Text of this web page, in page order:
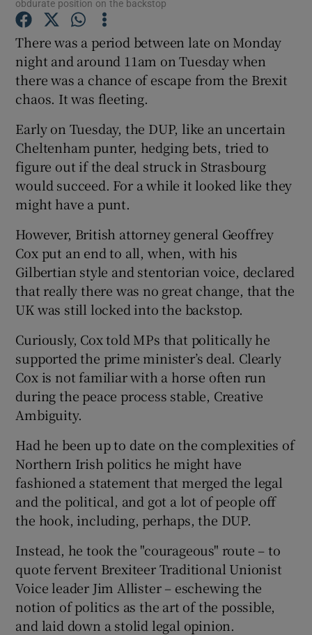
Show Gaeilge sub sections
Show History sub sections
obdurate position on the backstop
There was a period between late on Monday
night and around 11am on Tuesday when
there was a chance of escape from the Brexit
chaos. It was fleeting.
Early on Tuesday, the DUP, like an uncertain
Cheltenham punter, hedging bets, tried to
figure out if the deal struck in Strasbourg
would succeed. For a while it looked like they
might have a punt.
However, British attorney general Geoffrey
Cox put an end to all, when, with his
Gilbertian style and stentorian voice, declared
that really there was no great change, that the
UK was still locked into the backstop.
Curiously, Cox told MPs that politically he
supported the prime minister’s deal. Clearly
Cox is not familiar with a horse often run
during the peace process stable, Creative
Ambiguity.
Had he been up to date on the complexities of
Northern Irish politics he might have
fashioned a statement that merged the legal
and the political, and got a lot of people off
the hook, including, perhaps, the DUP.
Instead, he took the "courageous" route – to
quote fervent Brexiteer Traditional Unionist
Voice leader Jim Allister – eschewing the
notion of politics as the art of the possible,
and laid down a stolid legal opinion.